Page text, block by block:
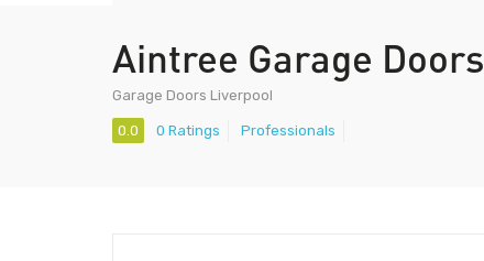
Aintree Garage Doors
Garage Doors Liverpool
0.0 0 Ratings Professionals